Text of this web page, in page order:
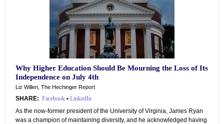
Why Higher Education Should Be Mourning the Loss of Its
Independence on July 4th
Liz Willen, The Hechinger Report
SHARE: Facebook • LinkedIn
As the now-former president of the University of Virginia, James Ryan
was a champion of maintaining diversity, and he acknowledged having